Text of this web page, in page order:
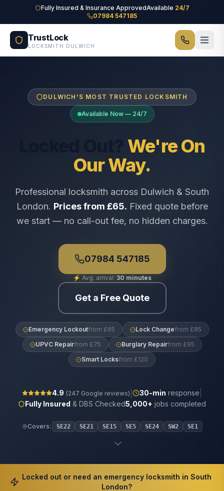
Skip to main contentFully Insured & Insurance ApprovedAvailable 24/7
07984 547185
TrustLock
LOCKSMITH DULWICH
DULWICH'S MOST TRUSTED LOCKSMITH
Available Now — 24/7
We're On
Our Way.
Professional locksmith across Dulwich & South
London. Prices from £65. Fixed quote before
we start — no call-out fee, no hidden charges.
07984 547185
⚡ Avg. arrival: 30 minutes
Get a Free Quote
Emergency Lockoutfrom £65 Lock Changefrom £85
UPVC Repairfrom £75 Burglary Repairfrom £95
Smart Locksfrom £120
4.9 (247 Google reviews) 30-min response
Fully Insured & DBS Checked5,000+ jobs completed
Covers: SE22 SE21 SE15 SE5 SE24 SW2 SE1
Locked out or need an emergency locksmith in South
London?